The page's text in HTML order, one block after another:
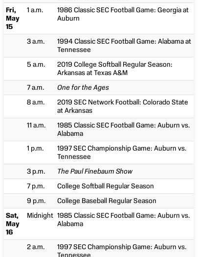
Fri,
May
15
1 a.m.
1986 Classic SEC Football Game: Georgia at
Auburn
3 a.m.
1994 Classic SEC Football Game: Alabama at
Tennessee
5 a.m.
2019 College Softball Regular Season:
Arkansas at Texas A&M
7 a.m.
One for the Ages
8 a.m.
2019 SEC Network Football: Colorado State
at Arkansas
11 a.m.
1985 Classic SEC Football Game: Auburn vs.
Alabama
1 p.m.
1997 SEC Championship Game: Auburn vs.
Tennessee
3 p.m.
The Paul Finebaum Show
7 p.m.
College Softball Regular Season
9 p.m.
College Baseball Regular Season
Sat,
May
16
Midnight 1985 Classic SEC Football Game: Auburn vs.
Alabama
2 a.m.
1997 SEC Championship Game: Auburn vs.
Tennessee